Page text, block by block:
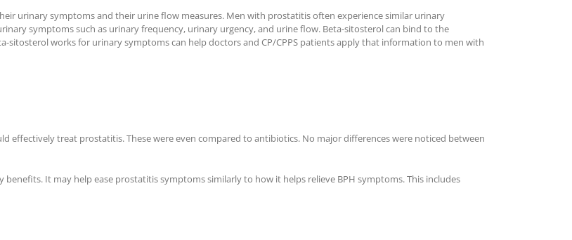
urinary symptoms and their urine flow measures. Men with prostatitis often experience similar urinary
symptoms such as urinary frequency, urinary urgency, and urine flow. Beta-sitosterol can bind to the
sitosterol works for urinary symptoms can help doctors and CP/CPPS patients apply that information to men with
effectively treat prostatitis. These were even compared to antibiotics. No major differences were noticed between
It may help ease prostatitis symptoms similarly to how it helps relieve BPH symptoms. This includes